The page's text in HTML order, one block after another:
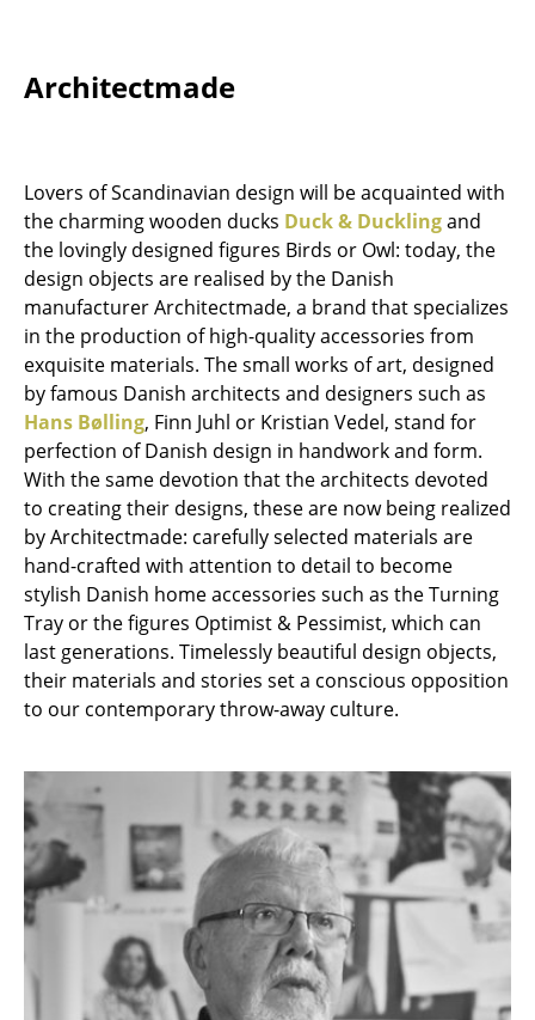
... all Tables
Shelves & Cabinets
Bookshelves
Wall Mounted Shelving
Sideboards & Commodes
Multimedia Units
Side & Roll Container
Bar Furniture
Wardrobes
Occasional Storage
Components
... all Storage
Pendant Lamps & Ceiling Lamps
Table Lamps
Desk Lamps
Standing Lamps & Reading Lamps
Floor Lamps
Architectmade
Lovers of Scandinavian design will be acquainted with
the charming wooden ducks Duck & Ducklingand
the lovingly designed figures Birds or Owl: today, the
design objects are realised by the Danish
manufacturer Architectmade, a brand that specializes
in the production of high-quality accessories from
exquisite materials. The small works of art, designed
by famous Danish architects and designers such as
Hans Bølling, Finn Juhl or Kristian Vedel, stand for
perfection of Danish design in handwork and form.
With the same devotion that the architects devoted
to creating their designs, these are now being realized
by Architectmade: carefully selected materials are
hand-crafted with attention to detail to become
stylish Danish home accessories such as the Turning
Tray or the figures Optimist & Pessimist, which can
last generations. Timelessly beautiful design objects,
their materials and stories set a conscious opposition
to our contemporary throw-away culture.